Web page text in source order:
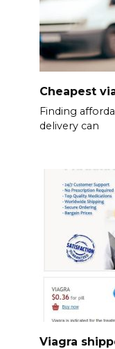
Cheapest
Finding
delivery can
Viagra